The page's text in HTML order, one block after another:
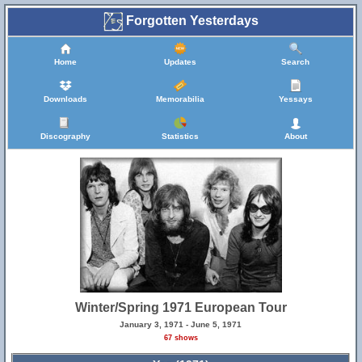
Forgotten Yesterdays
Home Updates Search
Downloads Memorabilia Yessays
Discography Statistics About
Winter/Spring 1971 European Tour
January 3, 1971 - June 5, 1971
67 shows